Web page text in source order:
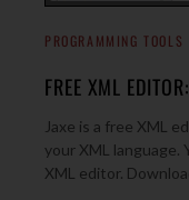
PROGRAMMING TOOLS
FREE XML
Jaxe is a free XML
your XML language.
XML editor.